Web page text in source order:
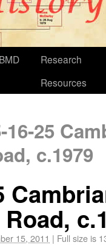
BMD
Research
Resources
16-25
c.1979
15, 2011 | Full size is